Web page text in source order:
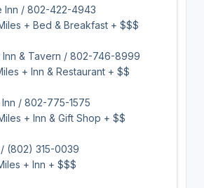
Inn / 802-422-4943
+ Bed & Breakfast + $$$
Inn & Tavern / 802-746-8999
+ Inn & Restaurant + $$
/ 802-775-1575
+ Inn & Gift Shop + $$
(802) 315-0039
+ Inn + $$$